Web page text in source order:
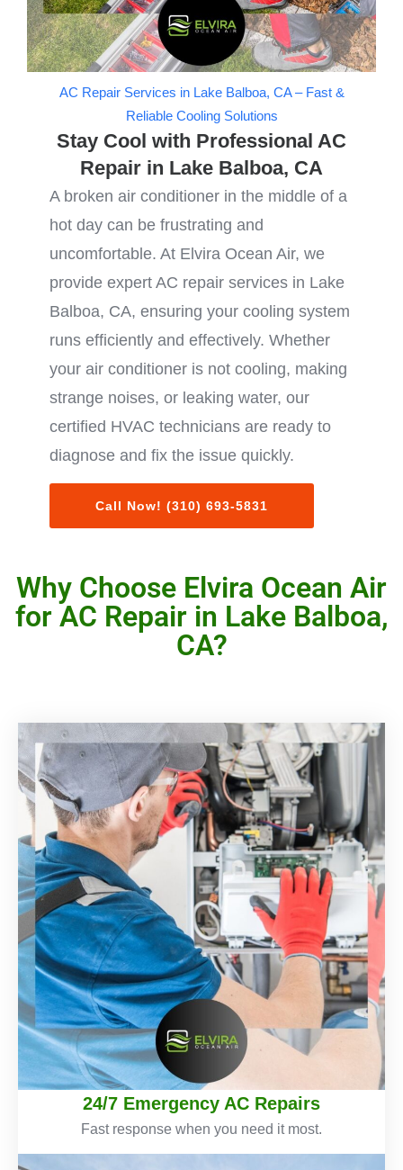
AC Repair Services in Lake Balboa, CA – Fast &
Reliable Cooling Solutions
Stay Cool with Professional AC
Repair in Lake Balboa, CA
A broken air conditioner in the middle of a
hot day can be frustrating and
uncomfortable. At Elvira Ocean Air, we
provide expert AC repair services in Lake
Balboa, CA, ensuring your cooling system
runs efficiently and effectively. Whether
your air conditioner is not cooling, making
strange noises, or leaking water, our
certified HVAC technicians are ready to
diagnose and fix the issue quickly.
Call Now! (310) 693-5831
Why Choose Elvira Ocean Air
for AC Repair in Lake Balboa,
CA?
24/7 Emergency AC Repairs
Fast response when you need it most.